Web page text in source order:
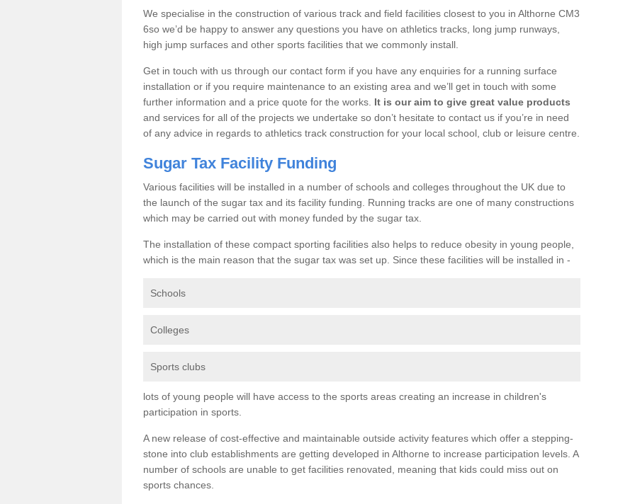
We specialise in the construction of various track and field facilities closest to you in Althorne CM3
6so we’d be happy to answer any questions you have on athletics tracks, long jump runways,
high jump surfaces and other sports facilities that we commonly install.
Get in touch with us through our contact form if you have any enquiries for a running surface
installation or if you require maintenance to an existing area and we’ll get in touch with some
further information and a price quote for the works. It is our aim to give great value products
and services for all of the projects we undertake so don’t hesitate to contact us if you’re in need
of any advice in regards to athletics track construction for your local school, club or leisure centre.
Sugar Tax Facility Funding
Various facilities will be installed in a number of schools and colleges throughout the UK due to
the launch of the sugar tax and its facility funding. Running tracks are one of many constructions
which may be carried out with money funded by the sugar tax.
The installation of these compact sporting facilities also helps to reduce obesity in young people,
which is the main reason that the sugar tax was set up. Since these facilities will be installed in -
Schools
Colleges
Sports clubs
lots of young people will have access to the sports areas creating an increase in children's
participation in sports.
A new release of cost-effective and maintainable outside activity features which offer a stepping-
stone into club establishments are getting developed in Althorne to increase participation levels. A
number of schools are unable to get facilities renovated, meaning that kids could miss out on
sports chances.